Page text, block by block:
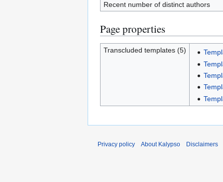
Recent number of distinct authors
Page properties
Transcluded templates (5)
Privacy policy About Kalypso Disclaimers